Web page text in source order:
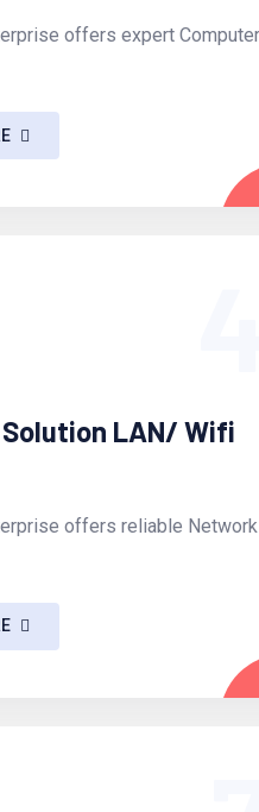
offers expert Computer
LAN/ Wifi
offers reliable Network